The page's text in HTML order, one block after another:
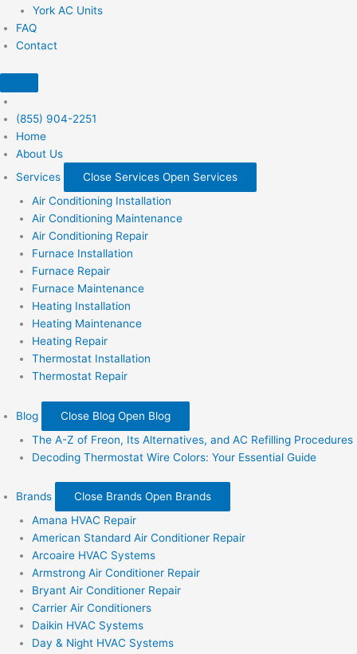
York AC Units
FAQ
Contact
(855) 904-2251
Home
About Us
Services
Close Services Open Services
Air Conditioning Installation
Air Conditioning Maintenance
Air Conditioning Repair
Furnace Installation
Furnace Repair
Furnace Maintenance
Heating Installation
Heating Maintenance
Heating Repair
Thermostat Installation
Thermostat Repair
Blog Close Blog Open Blog
The A-Z of Freon, Its Alternatives, and AC Refilling Procedures
Decoding Thermostat Wire Colors: Your Essential Guide
Brands Close Brands Open Brands
Amana HVAC Repair
American Standard Air Conditioner Repair
Arcoaire HVAC Systems
Armstrong Air Conditioner Repair
Bryant Air Conditioner Repair
Carrier Air Conditioners
Daikin HVAC Systems
Day & Night HVAC Systems